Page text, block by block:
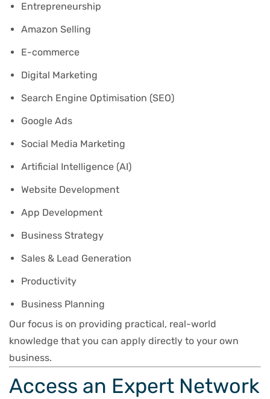
Entrepreneurship
Amazon Selling
E-commerce
Digital Marketing
Search Engine Optimisation (SEO)
Google Ads
Social Media Marketing
Artificial Intelligence (AI)
Website Development
App Development
Business Strategy
Sales & Lead Generation
Productivity
Business Planning
Our focus is on providing practical, real-world
knowledge that you can apply directly to your own
business.
Access an Expert Network